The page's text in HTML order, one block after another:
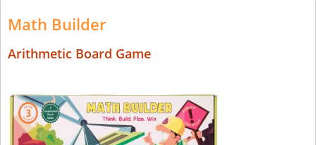
Math Builder
Arithmetic Board Game